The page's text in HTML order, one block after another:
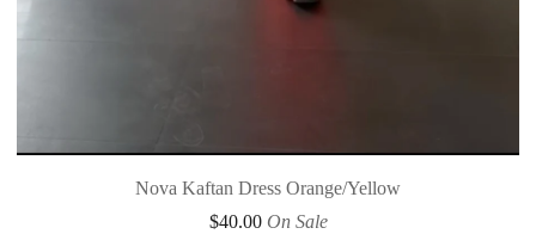
Nova Kaftan Dress Orange/Yellow
$40.00 On Sale